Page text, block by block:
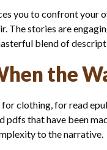
you to confront your
The stories are
blend of
the
clothing, for read
that have been
to the narrative.